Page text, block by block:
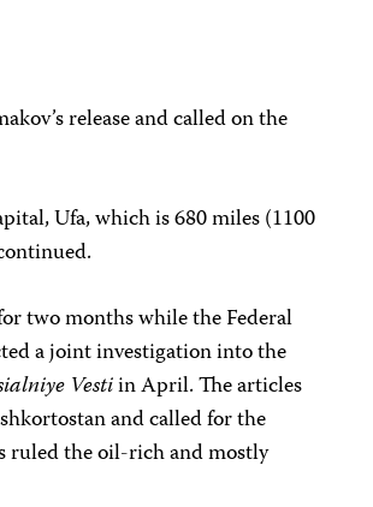
release and called on the
Ufa, which is 680 miles (1100
two months while the Federal
a joint investigation into the
Vestiin April. The articles
and called for the
ruled the oil-rich and mostly